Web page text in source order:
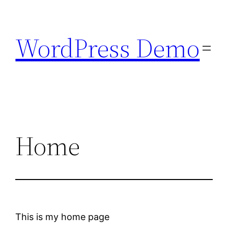
content
WordPress Demo
Home
This is my home page